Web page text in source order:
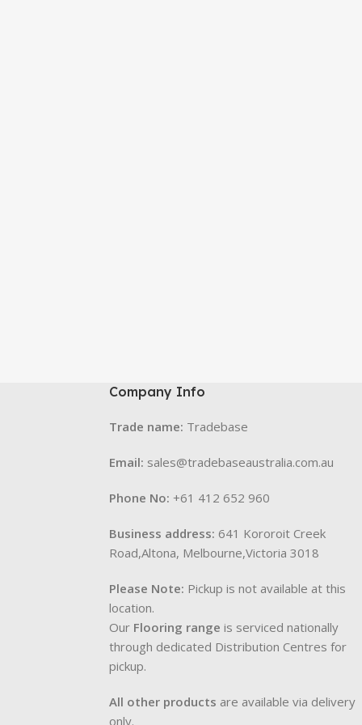
Company Info
Trade name: Tradebase
Email: sales@tradebaseaustralia.com.au
Phone No: +61 412 652 960
Business address: 641 Kororoit Creek
Road,Altona, Melbourne,Victoria 3018
Please Note: Pickup is not available at this
location.
Our Flooring range is serviced nationally
through dedicated Distribution Centres for
pickup.
All other products are available via delivery
only.